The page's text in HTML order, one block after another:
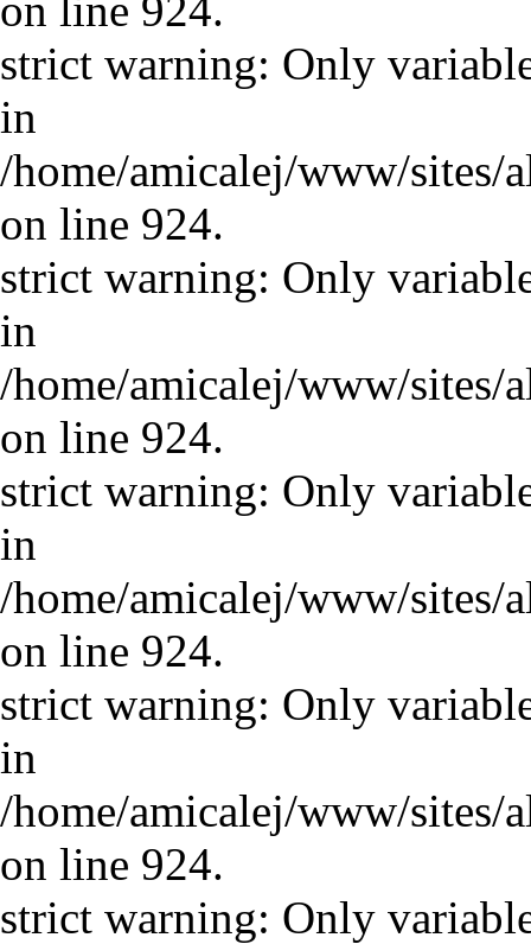
strict warning: Only
in
/home/amicalej/www/sites/
on line 924.
strict warning: Only
in
/home/amicalej/www/sites/
on line 924.
strict warning: Only
in
/home/amicalej/www/sites/
on line 924.
strict warning: Only
in
/home/amicalej/www/sites/
on line 924.
strict warning: Only